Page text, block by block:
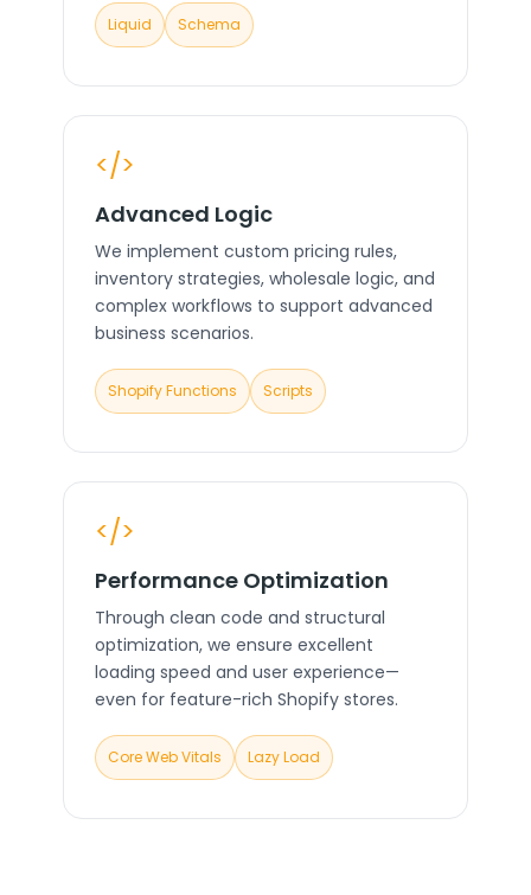
Liquid Schema
</>
Advanced Logic
We implement custom pricing rules,
inventory strategies, wholesale logic, and
complex workflows to support advanced
business scenarios.
Shopify Functions Scripts
</>
Performance Optimization
Through clean code and structural
optimization, we ensure excellent
loading speed and user experience—
even for feature-rich Shopify stores.
Core Web Vitals Lazy Load